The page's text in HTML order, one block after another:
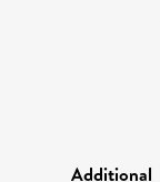
Additional